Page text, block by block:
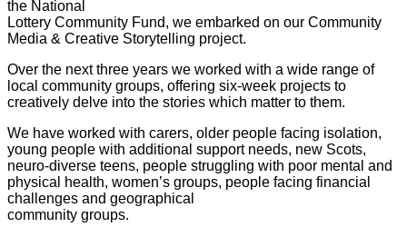
the National
Lottery Community Fund, we embarked on our Community
Media & Creative Storytelling project.
Over the next three years we worked with a wide range of
local community groups, offering six-week projects to
creatively delve into the stories which matter to them.
We have worked with carers, older people facing isolation,
young people with additional support needs, new Scots,
neuro-diverse teens, people struggling with poor mental and
physical health, women’s groups, people facing financial
challenges and geographical
community groups.